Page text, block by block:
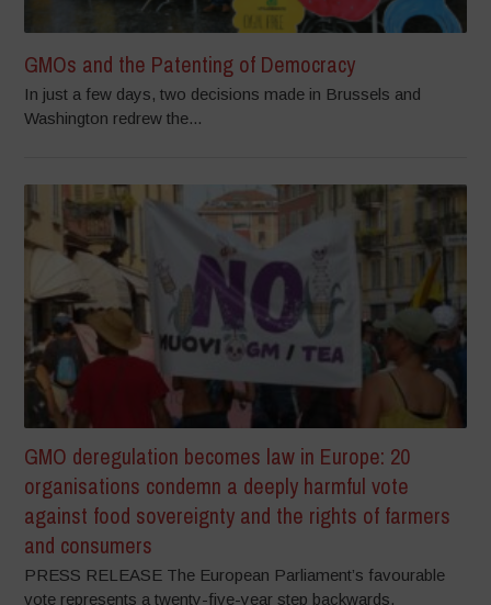
GMOs and the Patenting of Democracy
In just a few days, two decisions made in Brussels and
Washington redrew the...
GMO deregulation becomes law in Europe: 20
organisations condemn a deeply harmful vote
against food sovereignty and the rights of farmers
and consumers
PRESS RELEASE The European Parliament’s favourable
vote represents a twenty-five-year step backwards,